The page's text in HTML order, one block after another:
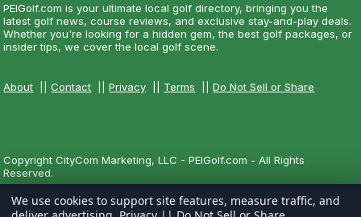
PEIGolf.com is your ultimate local golf directory, bringing you the
latest golf news, course reviews, and exclusive stay-and-play deals.
Whether you're looking for a hidden gem, the best golf packages, or
insider tips, we cover the local golf scene.
About ||Contact ||Privacy Terms ||Do Not Sell or Share
Copyright CityCom Marketing, LLC - PEIGolf.com - All Rights
Reserved.
We use cookies to support site features, measure traffic, and